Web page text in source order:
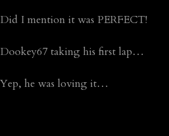
Did I mention it was PERFECT!
Dookey67 taking his first lap…
Yep, he was loving it…